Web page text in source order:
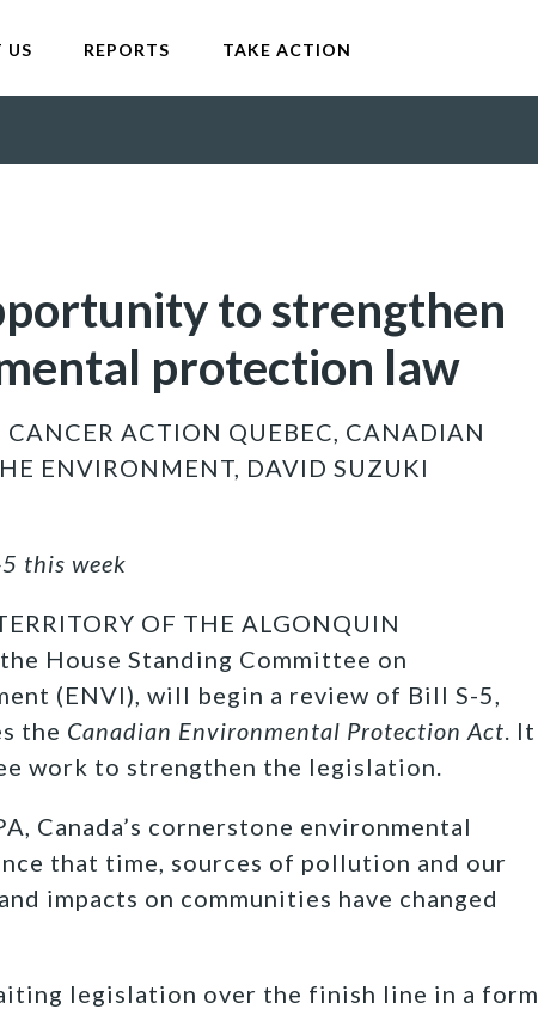
US REPORTS TAKE ACTION
to strengthen
protection law
ACTION QUEBEC, CANADIAN
ENVIRONMENT, DAVID SUZUKI
this week
OF THE ALGONQUIN
House Standing Committee on
(ENVI), will begin a review of Bill S-5,
the Canadian Environmental Protection Act. It
work to strengthen the legislation.
Canada’s cornerstone environmental
that time, sources of pollution and our
impacts on communities have changed
legislation over the finish line in a form